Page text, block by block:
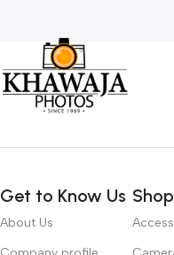
Get to Know Us
About Us
Shop